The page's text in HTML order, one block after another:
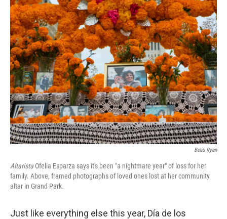
k
n
Beau Ryan
Altarista Ofelia Esparza says it's been "a nightmare year" of loss for her
family. Above, framed photographs of loved ones lost at her community
altar in Grand Park.
Just like everything else this year, Día de los